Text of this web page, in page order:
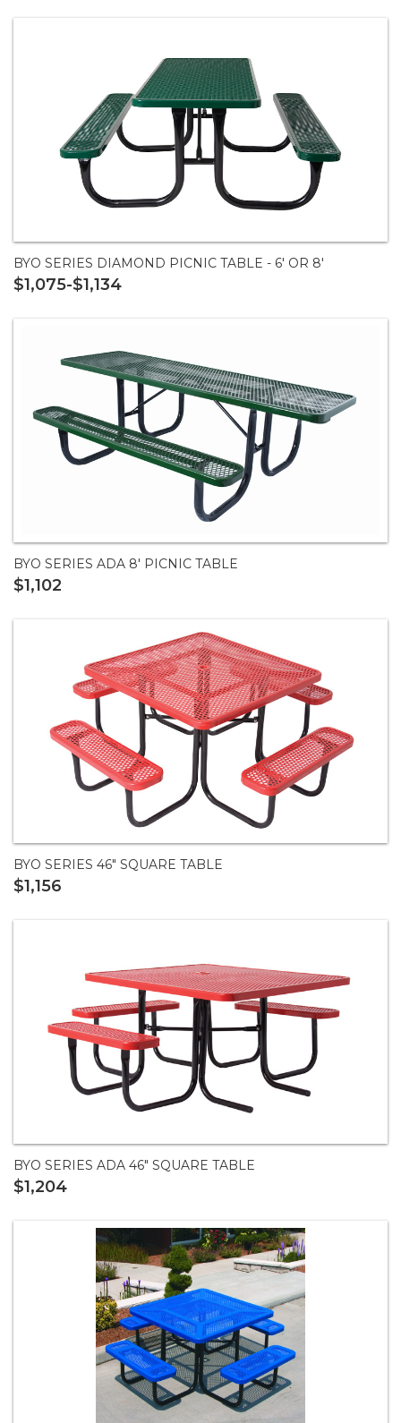
BYO SERIES DIAMOND PICNIC TABLE - 6' OR 8'
$1,075-$1,134
BYO SERIES ADA 8' PICNIC TABLE
$1,102
BYO SERIES 46" SQUARE TABLE
$1,156
BYO SERIES ADA 46" SQUARE TABLE
$1,204